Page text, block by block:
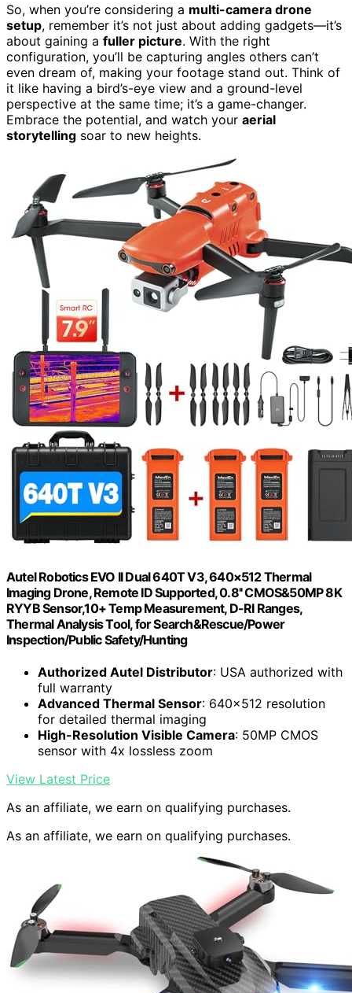
So, when you’re considering a multi-camera drone
setup, remember it’s not just about adding gadgets—it’s
about gaining a fuller picture. With the right
configuration, you’ll be capturing angles others can’t
even dream of, making your footage stand out. Think of
it like having a bird’s-eye view and a ground-level
perspective at the same time; it’s a game-changer.
Embrace the potential, and watch your aerial
storytelling soar to new heights.
Autel Robotics EVO II Dual 640T V3, 640×512 Thermal
Imaging Drone, Remote ID Supported, 0.8'' CMOS&50MP 8K
RYYB Sensor,10+ Temp Measurement, D-RI Ranges,
Thermal Analysis Tool, for Search&Rescue/Power
Inspection/Public Safety/Hunting
Authorized Autel Distributor: USA authorized with
full warranty
Advanced Thermal Sensor: 640×512 resolution
for detailed thermal imaging
High-Resolution Visible Camera: 50MP CMOS
sensor with 4x lossless zoom
View Latest Price
As an affiliate, we earn on qualifying purchases.
As an affiliate, we earn on qualifying purchases.